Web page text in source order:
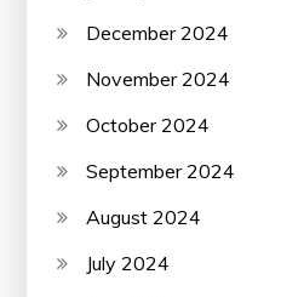
December 2024
November 2024
October 2024
September 2024
August 2024
July 2024